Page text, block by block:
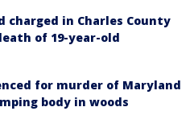
charged in Charles County
of 19-year-old
for murder of Maryland
body in woods